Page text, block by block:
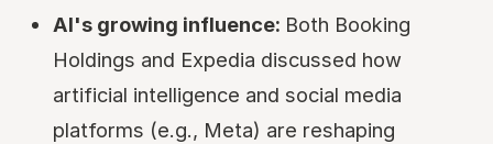
AI's growing influence: Both Booking
Holdings and Expedia discussed how
artificial intelligence and social media
platforms (e.g., Meta) are reshaping